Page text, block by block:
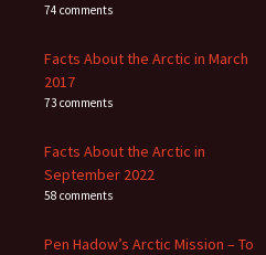
74 comments
Facts About the Arctic in March
2017
73 comments
Facts About the Arctic in
September 2022
58 comments
Pen Hadow’s Arctic Mission – To